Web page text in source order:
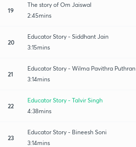
19
The story of Om Jaiswal
2:45mins
20
Educator Story - Siddhant Jain
3:15mins
21
Educator Story - Wilma Pavithra Puthran
3:14mins
22
Educator Story - Talvir Singh
4:38mins
23
Educator Story - Bineesh Soni
3:14mins